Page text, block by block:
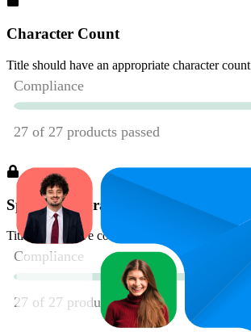
Character Count
Title should have an appropriate character count
Spelling & Grammar
Title should have correct spelling and grammar